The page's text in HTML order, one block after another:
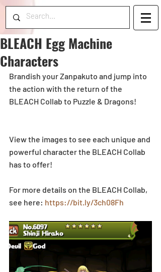
BLEACH Egg Machine
Characters
Brandish your Zanpakuto and jump into
the action with the return of the
BLEACH Collab to Puzzle & Dragons!
View the images to see each unique and
powerful character the BLEACH Collab
has to offer!
For more details on the BLEACH Collab,
see here: https://bit.ly/3ch08Fh